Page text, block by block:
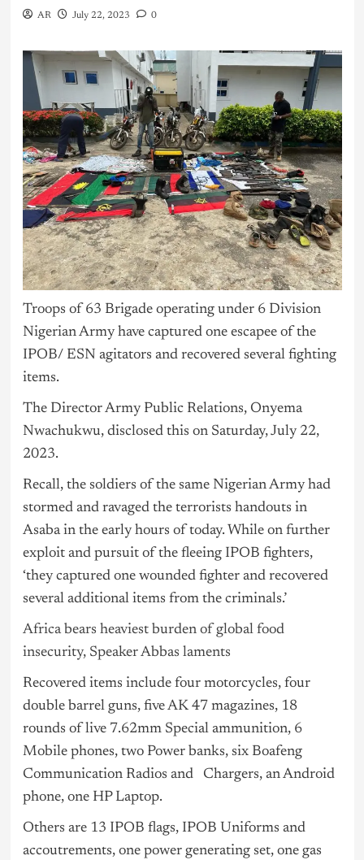
AR July 22, 2023 0
Troops of 63 Brigade operating under 6 Division
Nigerian Army have captured one escapee of the
IPOB/ ESN agitators and recovered several fighting
items.
The Director Army Public Relations, Onyema
Nwachukwu, disclosed this on Saturday, July 22,
2023.
Recall, the soldiers of the same Nigerian Army had
stormed and ravaged the terrorists handouts in
Asaba in the early hours of today. While on further
exploit and pursuit of the fleeing IPOB fighters,
‘they captured one wounded fighter and recovered
several additional items from the criminals.’
Africa bears heaviest burden of global food
insecurity, Speaker Abbas laments
Recovered items include four motorcycles, four
double barrel guns, five AK 47 magazines, 18
rounds of live 7.62mm Special ammunition, 6
Mobile phones, two Power banks, six Boafeng
Communication Radios and Chargers, an Android
phone, one HP Laptop.
Others are 13 IPOB flags, IPOB Uniforms and
accoutrements, one power generating set, one gas